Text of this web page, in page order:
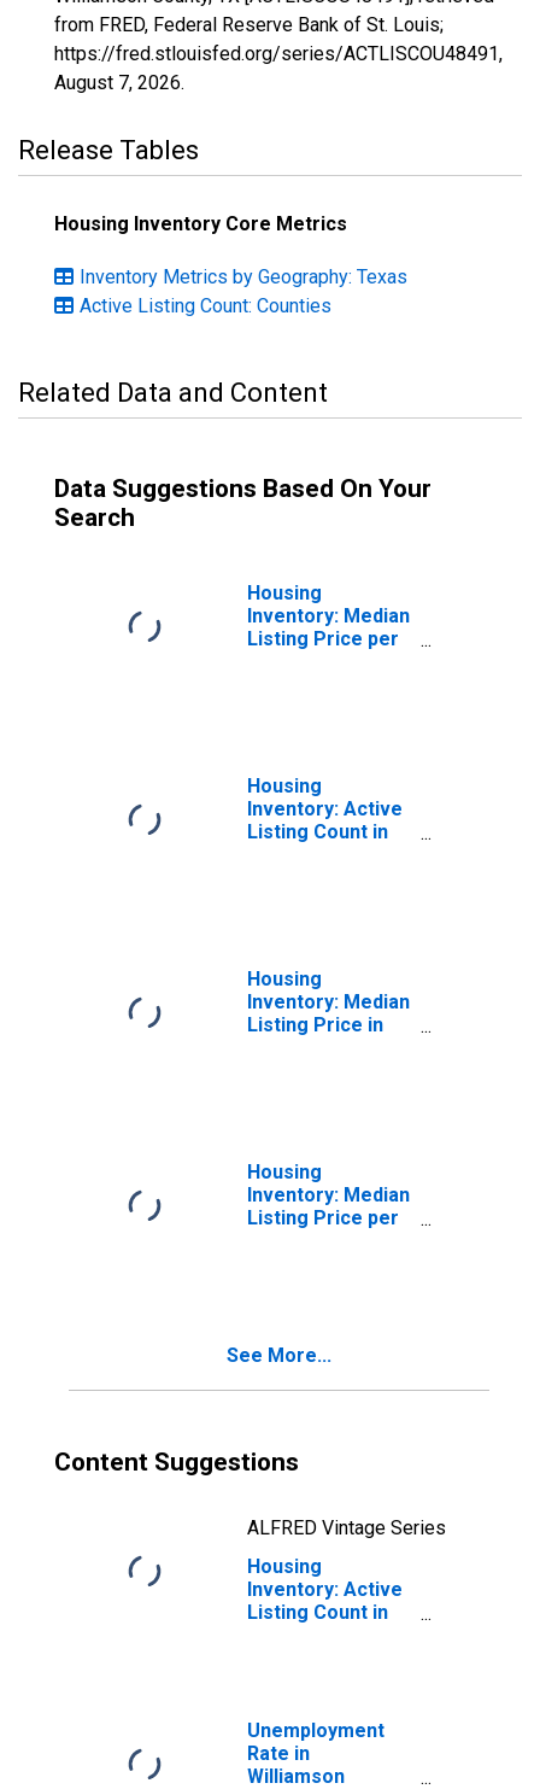
from FRED, Federal Reserve Bank of St. Louis;
https://fred.stlouisfed.org/series/ACTLISCOU48491,
August 7, 2026.
Release Tables
Housing Inventory Core Metrics
Inventory Metrics by Geography: Texas
Active Listing Count: Counties
Related Data and Content
Data Suggestions Based On Your
Search
Housing
Inventory: Median
Listing Price per
Housing
Inventory: Active
Listing Count in
Housing
Inventory: Median
Listing Price in
Housing
Inventory: Median
Listing Price per
See More...
Content Suggestions
ALFRED Vintage Series
Housing
Inventory: Active
Listing Count in
Unemployment
Rate in
Williamson